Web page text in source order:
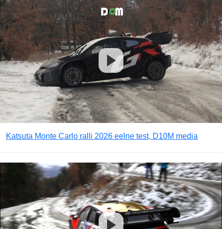
Katsuta Monte Carlo ralli 2026 eelne test, D10M media